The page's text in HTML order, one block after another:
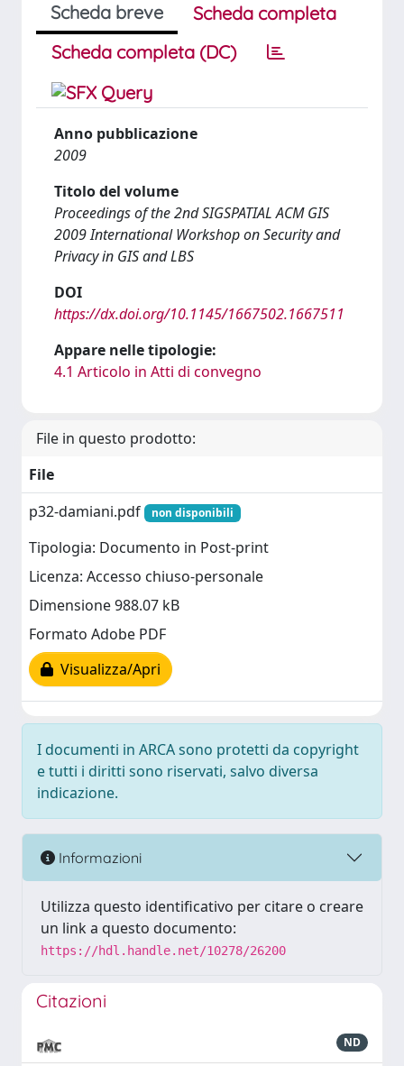
Scheda breve
Scheda completa
Scheda completa (DC)
Anno pubblicazione
2009
Titolo del volume
Proceedings of the 2nd SIGSPATIAL ACM GIS
2009 International Workshop on Security and
Privacy in GIS and LBS
DOI
https://dx.doi.org/10.1145/1667502.1667511
Appare nelle tipologie:
4.1 Articolo in Atti di convegno
File in questo prodotto:
File
p32-damiani.pdf
non disponibili
Tipologia: Documento in Post-print
Licenza: Accesso chiuso-personale
Dimensione 988.07 kB
Formato Adobe PDF
Visualizza/Apri
I documenti in ARCA sono protetti da copyright
e tutti i diritti sono riservati, salvo diversa
indicazione.
Informazioni
Utilizza questo identificativo per citare o creare
un link a questo documento:
https://hdl.handle.net/10278/26200
Citazioni
ND